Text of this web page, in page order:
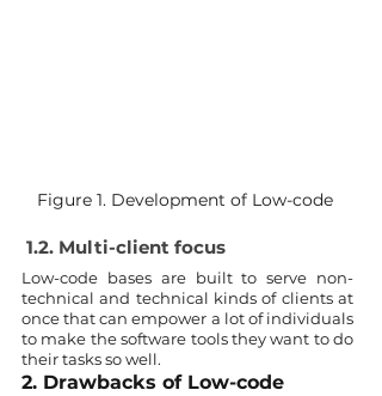
Figure 1. Development of Low-code
1.2. Multi-client focus
Low-code bases are built to serve non-
technical and technical kinds of clients at
once that can empower a lot of individuals
to make the software tools they want to do
their tasks so well.
2. Drawbacks of Low-code